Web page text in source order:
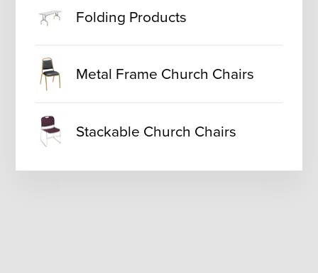
Folding Products
Metal Frame Church Chairs
Stackable Church Chairs